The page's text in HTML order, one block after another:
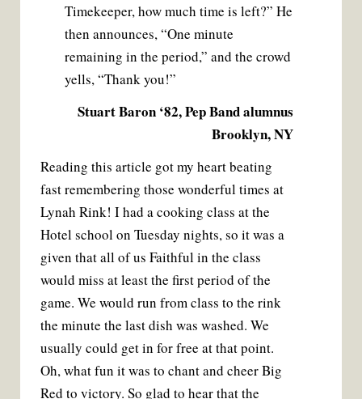
Timekeeper, how much time is left?” He
then announces, “One minute
remaining in the period,” and the crowd
yells, “Thank you!”
Stuart Baron ‘82, Pep Band alumnus
Brooklyn, NY
Reading this article got my heart beating
fast remembering those wonderful times at
Lynah Rink! I had a cooking class at the
Hotel school on Tuesday nights, so it was a
given that all of us Faithful in the class
would miss at least the first period of the
game. We would run from class to the rink
the minute the last dish was washed. We
usually could get in for free at that point.
Oh, what fun it was to chant and cheer Big
Red to victory. So glad to hear that the